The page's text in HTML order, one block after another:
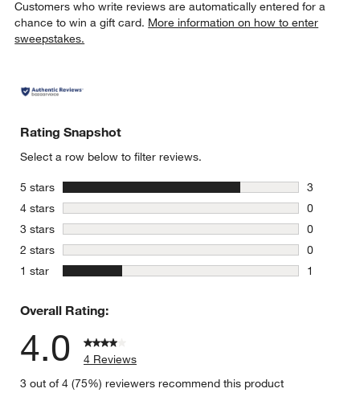
Customers who write reviews are automatically entered for a
chance to win a gift card. More information on how to enter
sweepstakes.
Rating Snapshot
Select a row below to filter reviews.
5 stars stars
3
3 reviews
4 stars stars
0
0 reviews
3 stars stars
0
0 reviews
2 stars stars
0
0 reviews
1 star stars
1
Overall Rating:
4.0
4 Reviews
3 out of 4 (75%) reviewers recommend this product